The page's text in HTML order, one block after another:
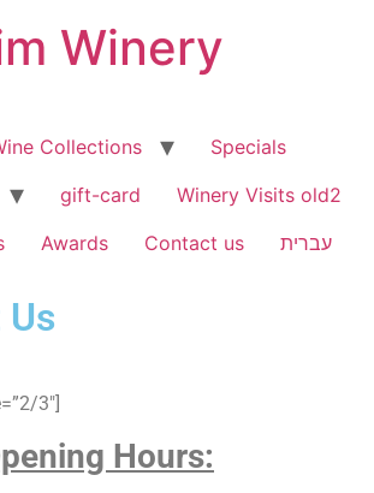
Winery
Collections
Specials
gift-card
Winery Visits old2
Awards Contact us עברית
3″]
Hours: